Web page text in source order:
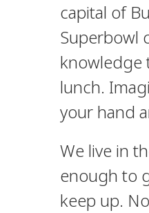
capital of
Superbowl
knowledge
lunch.
your hand
We live in
enough to
keep up.